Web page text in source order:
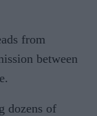
from
between
dozens of